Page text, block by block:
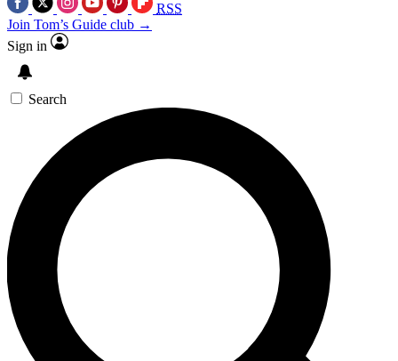
RSS
Join Tom’s Guide club →
Sign in
Search